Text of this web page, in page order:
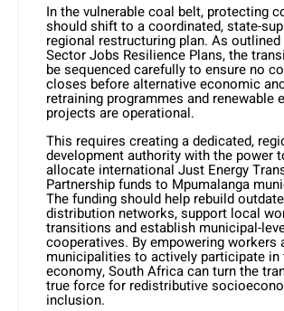
In the vulnerable coal belt, protecting
should shift to a coordinated, state-
regional restructuring plan. As
Sector Jobs Resilience Plans, the
be sequenced carefully to ensure no
closes before alternative economic
retraining programmes and renewable
projects are operational.
This requires creating a dedicated,
development authority with the power
allocate international Just Energy
Partnership funds to Mpumalanga
The funding should help rebuild
distribution networks, support local
transitions and establish municipal-
cooperatives. By empowering workers
municipalities to actively participate in
economy, South Africa can turn the
true force for redistributive
inclusion.